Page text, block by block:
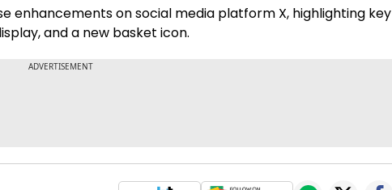
enhancements on social media platform X, highlighting key
and a new basket icon.